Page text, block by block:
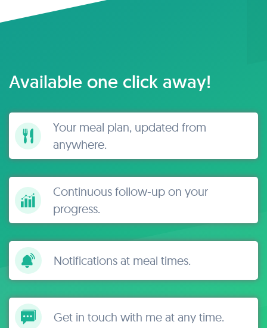
Available one click away!
Your meal plan, updated from
anywhere.
Continuous follow-up on your
progress.
Notifications at meal times.
Get in touch with me at any time.